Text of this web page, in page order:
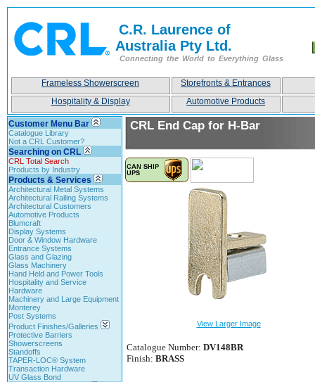
C.R. Laurence of
Australia Pty Ltd.
Connecting the World to Everything Glass
Frameless Showerscreen
Storefronts & Entrances
Hospitality & Display
Automotive Products
Customer Menu Bar
Catalogue Library
Not a CRL Customer?
Searching on CRL
CRL Total Search
Products by Industry
Products & Services
Architectural Metal Systems
Architectural Railing Systems
Architectural Customers
Automotive Products
Blumcraft
Display Systems
Door & Window Hardware
Entrance Systems
Glass and Glazing
Glass Machinery
Hand Held and Power Tools
Hospitality and Service
Hardware
Machinery and Large Equipment
Monterey
Post Systems
Product Finishes/Galleries
Protective Barriers
Showerscreens
Standoffs
TAPER-LOC® System
Transaction Hardware
UV Glass Bond
CRL End Cap for H-Bar
View Larger Image
Catalogue Number: DV148BR
Finish: BRASS